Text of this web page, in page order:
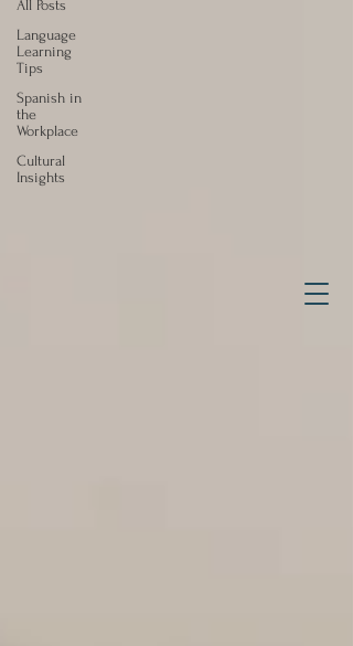
All Posts
Language
Learning
Tips
Spanish in
the
Workplace
Cultural
Insights